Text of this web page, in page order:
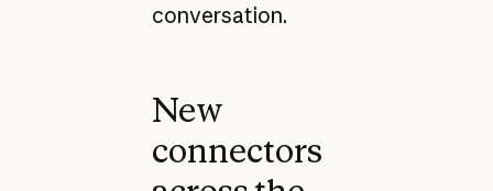
conversation.
New
connectors